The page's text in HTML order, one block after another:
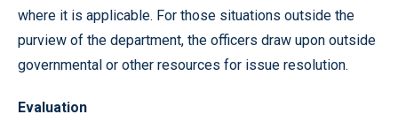
where it is applicable. For those situations outside the
purview of the department, the officers draw upon outside
governmental or other resources for issue resolution.
Evaluation